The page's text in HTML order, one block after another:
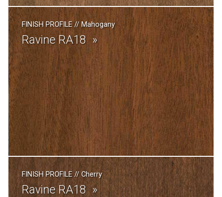
FINISH PROFILE// Mahogany
Ravine RA18
FINISH PROFILE// Cherry
Ravine RA18